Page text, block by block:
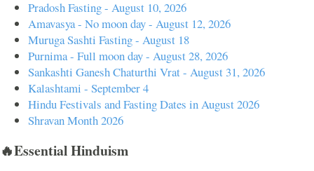
Pradosh Fasting - August 10, 2026
Amavasya - No moon day - August 12, 2026
Muruga Sashti Fasting - August 18
Purnima - Full moon day - August 28, 2026
Sankashti Ganesh Chaturthi Vrat - August 31, 2026
Kalashtami - September 4
Hindu Festivals and Fasting Dates in August 2026
Shravan Month 2026
🔥Essential Hinduism